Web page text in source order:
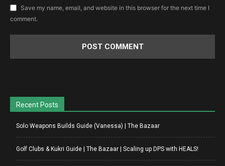
Save my name, email, and website in this browser for the next time I
comment.
Recent Posts
Solo Weapons Builds Guide (Vanessa) | The Bazaar
Golf Clubs & Kukri Guide | The Bazaar | Scaling up DPS with HEALS!